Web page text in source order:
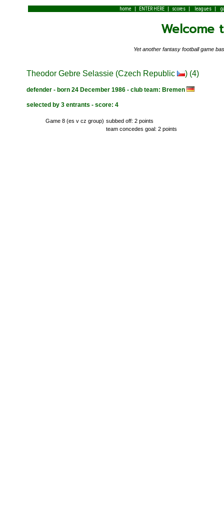
home | ENTER HERE| scores| leagues|
Welcome
Yet another fantasy football game
Theodor Gebre Selassie (Czech Republic ) (4)
defender - born 24 December 1986 - club team: Bremen
selected by 3 entrants - score: 4
Game 8 (es v cz group) subbed off: 2 points
team concedes goal: 2 points